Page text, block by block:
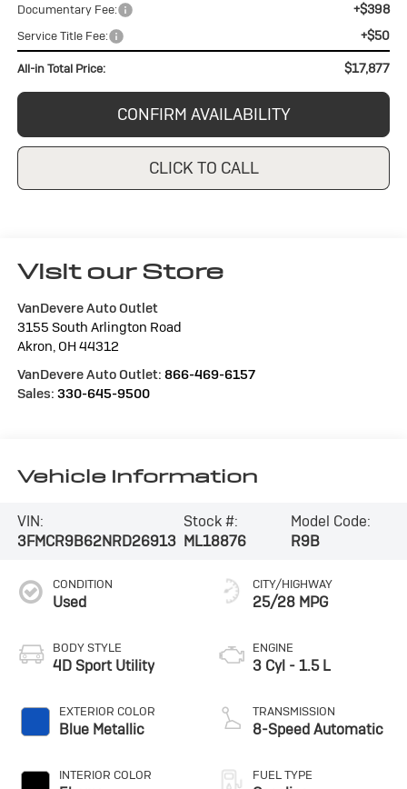
Documentary Fee: +$398
Service Title Fee: +$50
All-in Total Price: $17,877
CONFIRM AVAILABILITY
CLICK TO CALL
Visit our Store
VanDevere Auto Outlet
3155 South Arlington Road
Akron, OH 44312
VanDevere Auto Outlet: 866-469-6157
Sales: 330-645-9500
Vehicle Information
VIN:
3FMCR9B62NRD26913
Stock #:
ML18876
Model Code:
R9B
CONDITION
Used
BODY STYLE
4D Sport Utility
EXTERIOR COLOR
Blue Metallic
INTERIOR COLOR
CITY/HIGHWAY
25/28 MPG
ENGINE
3 Cyl - 1.5 L
TRANSMISSION
8-Speed Automatic
FUEL TYPE